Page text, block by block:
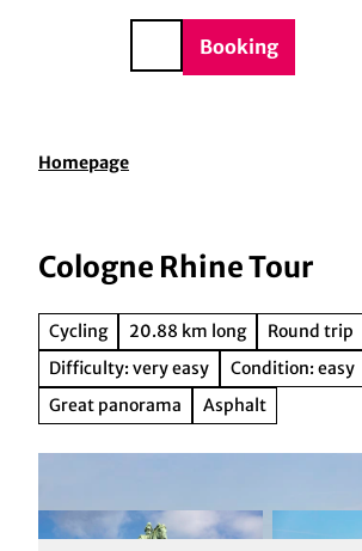
Booking
Homepage
Cologne Rhine Tour
Cycling 20.88 km long
Round trip
Difficulty: very easy
Condition: easy
Great panorama
Asphalt